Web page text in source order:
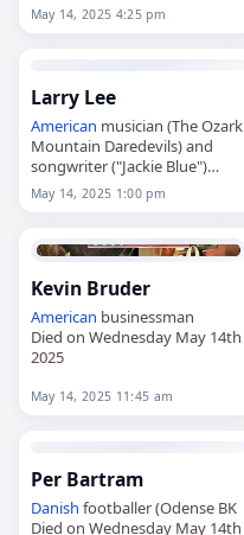
May 14, 2025 4:25 pm
Larry Lee
American musician (The Ozark
Mountain Daredevils) and
songwriter ("Jackie Blue")
Died on Wednesday May 14th
2025
May 14, 2025 1:00 pm
Kevin Bruder
American businessman
Died on Wednesday May 14th
2025
May 14, 2025 11:45 am
Per Bartram
Danish footballer (Odense BK
Died on Wednesday May 14th